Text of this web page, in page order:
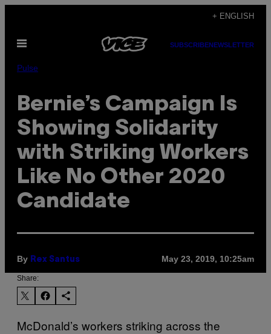
content
+ ENGLISH
Open
SUBSCRIBENEWSLETTER
Pulse
Bernie’s Campaign Is
Showing Solidarity
with Striking Workers
Like No Other 2020
Candidate
By Rex Santus May 23, 2019, 10:25am
Share:
McDonald’s workers striking across the